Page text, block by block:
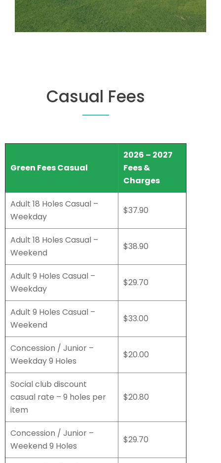
Casual Fees
Green Fees Casual
2026 – 2027
Fees &
Charges
Adult 18 Holes Casual –
Weekday
$37.90
Adult 18 Holes Casual –
Weekend
$38.90
Adult 9 Holes Casual –
Weekday
$29.70
Adult 9 Holes Casual –
Weekend
$33.00
Concession / Junior –
Weekday 9 Holes
$20.00
Social club discount
casual rate – 9 holes per
item
$20.80
Concession / Junior –
Weekend 9 Holes
$29.70